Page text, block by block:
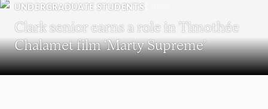
UNDERGRADUATE STUDENTS
Clark senior earns a role in Timothée
Chalamet film ‘Marty Supreme’